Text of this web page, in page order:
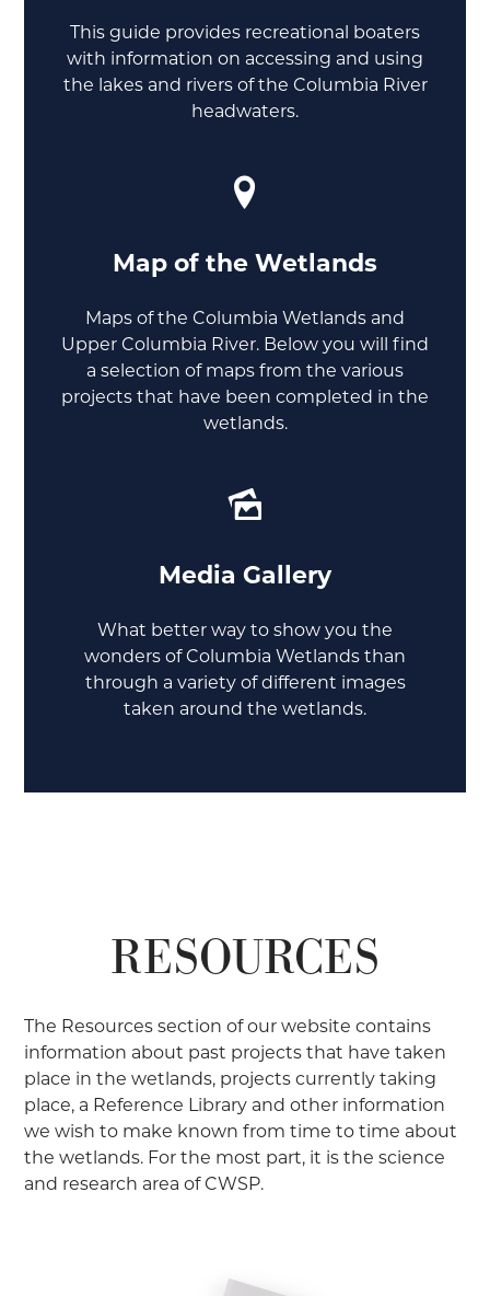
This guide provides recreational boaters
with information on accessing and using
the lakes and rivers of the Columbia River
headwaters.
Map of the Wetlands
Maps of the Columbia Wetlands and
Upper Columbia River. Below you will find
a selection of maps from the various
projects that have been completed in the
wetlands.
Media Gallery
What better way to show you the
wonders of Columbia Wetlands than
through a variety of different images
taken around the wetlands.
RESOURCES
The Resources section of our website contains
information about past projects that have taken
place in the wetlands, projects currently taking
place, a Reference Library and other information
we wish to make known from time to time about
the wetlands. For the most part, it is the science
and research area of CWSP.